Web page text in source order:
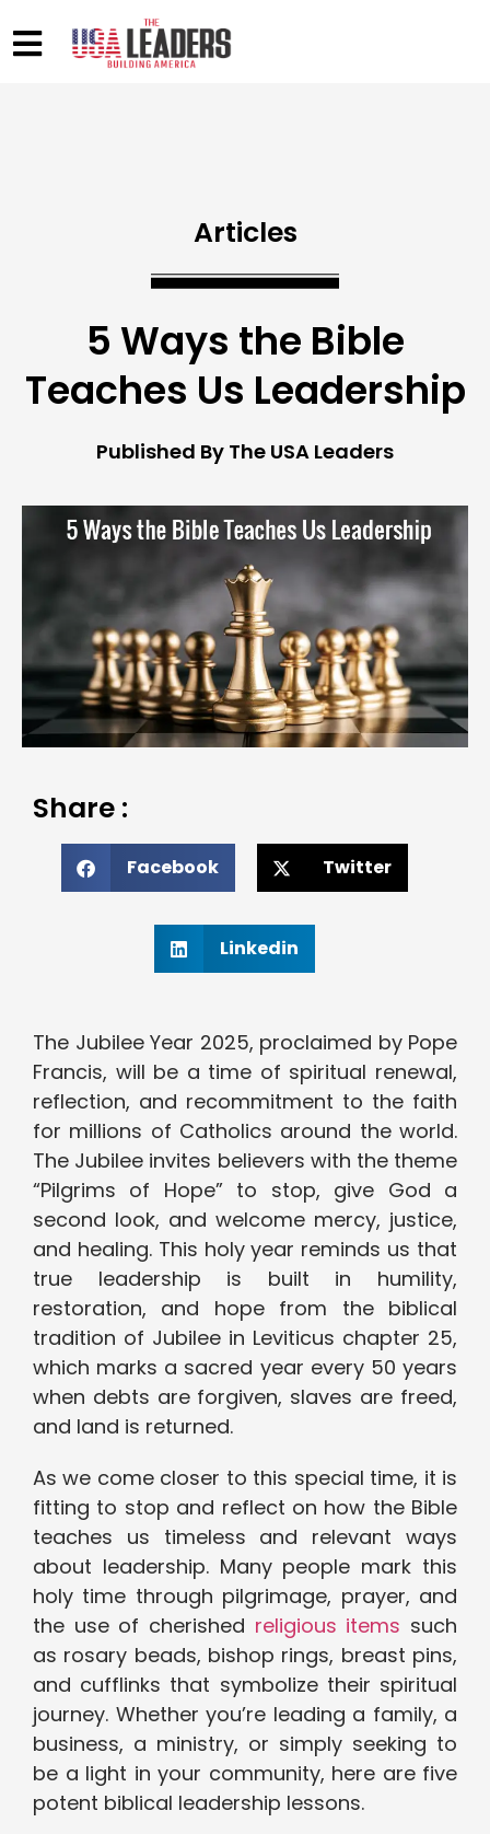
Articles
5 Ways the Bible
Teaches Us Leadership
Published By The USA Leaders
Share :
Facebook Twitter
Linkedin
The Jubilee Year 2025, proclaimed by Pope
Francis, will be a time of spiritual renewal,
reflection, and recommitment to the faith
for millions of Catholics around the world.
The Jubilee invites believers with the theme
“Pilgrims of Hope” to stop, give God a
second look, and welcome mercy, justice,
and healing. This holy year reminds us that
true leadership is built in humility,
restoration, and hope from the biblical
tradition of Jubilee in Leviticus chapter 25,
which marks a sacred year every 50 years
when debts are forgiven, slaves are freed,
and land is returned.
As we come closer to this special time, it is
fitting to stop and reflect on how the Bible
teaches us timeless and relevant ways
about leadership. Many people mark this
holy time through pilgrimage, prayer, and
the use of cherished religious items such
as rosary beads, bishop rings, breast pins,
and cufflinks that symbolize their spiritual
journey. Whether you’re leading a family, a
business, a ministry, or simply seeking to
be a light in your community, here are five
potent biblical leadership lessons.